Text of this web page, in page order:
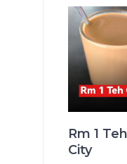
Rm 1
City